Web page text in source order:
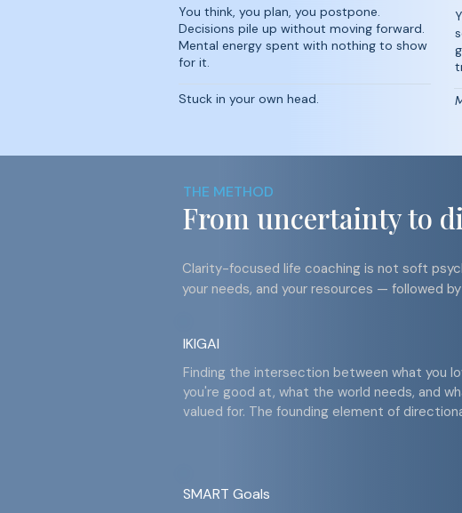
You think, you plan, you postpone.
Decisions pile up without moving forward.
Mental energy spent with nothing to show
for it.
Stuck in your own head.
THE METHOD
From uncertainty to
Clarity-focused life coaching is not soft
your needs, and your resources — followed
IKIGAI
Finding the intersection between what you
you're good at, what the world needs, and
valued for. The founding element of
SMART Goals